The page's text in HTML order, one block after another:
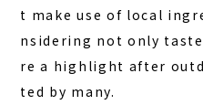
t make use of local
nsidering not only
re a highlight after
ted by many.